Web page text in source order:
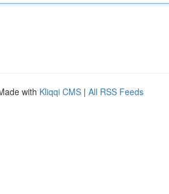
with Kliqqi CMS | All RSS Feeds